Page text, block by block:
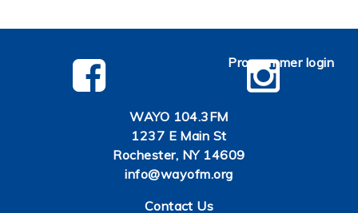
WAYO 104.3FM
1237 E Main St
Rochester, NY 14609
info@wayofm.org
Contact Us
Programmer login